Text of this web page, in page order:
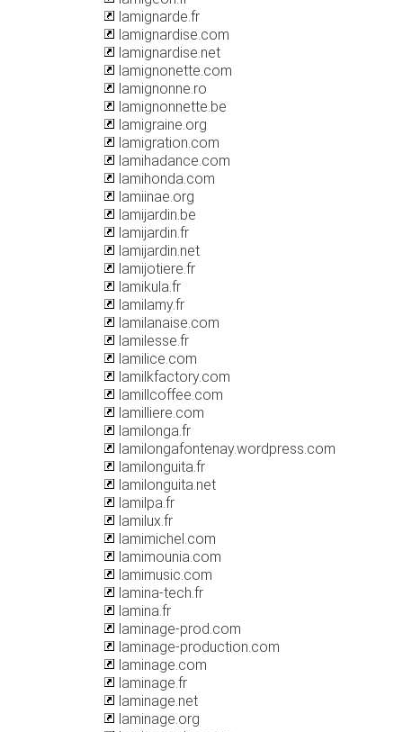
lamignarde.fr
lamignardise.com
lamignardise.net
lamignonette.com
lamignonne.ro
lamignonnette.be
lamigraine.org
lamigration.com
lamihadance.com
lamihonda.com
lamiinae.org
lamijardin.be
lamijardin.fr
lamijardin.net
lamijotiere.fr
lamikula.fr
lamilamy.fr
lamilanaise.com
lamilesse.fr
lamilice.com
lamilkfactory.com
lamillcoffee.com
lamilliere.com
lamilonga.fr
lamilongafontenay.wordpress.com
lamilonguita.fr
lamilonguita.net
lamilpa.fr
lamilux.fr
lamimichel.com
lamimounia.com
lamimusic.com
lamina-tech.fr
lamina.fr
laminage-prod.com
laminage-production.com
laminage.com
laminage.fr
laminage.net
laminage.org